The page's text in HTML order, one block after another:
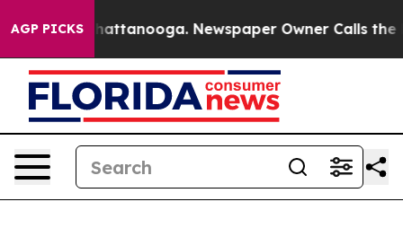
AGP PICKS
in Chattanooga. Newspaper Owner Calls the